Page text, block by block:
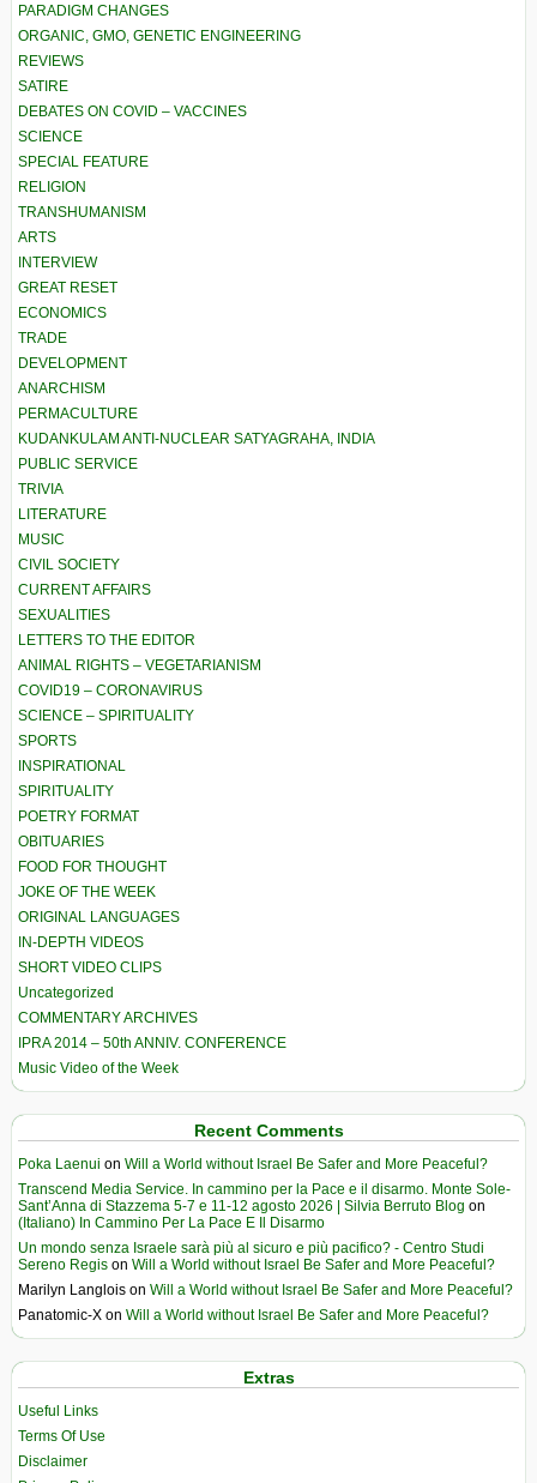
PARADIGM CHANGES
ORGANIC, GMO, GENETIC ENGINEERING
REVIEWS
SATIRE
DEBATES ON COVID – VACCINES
SCIENCE
SPECIAL FEATURE
RELIGION
TRANSHUMANISM
ARTS
INTERVIEW
GREAT RESET
ECONOMICS
TRADE
DEVELOPMENT
ANARCHISM
PERMACULTURE
KUDANKULAM ANTI-NUCLEAR SATYAGRAHA, INDIA
PUBLIC SERVICE
TRIVIA
LITERATURE
MUSIC
CIVIL SOCIETY
CURRENT AFFAIRS
SEXUALITIES
LETTERS TO THE EDITOR
ANIMAL RIGHTS – VEGETARIANISM
COVID19 – CORONAVIRUS
SCIENCE – SPIRITUALITY
SPORTS
INSPIRATIONAL
SPIRITUALITY
POETRY FORMAT
OBITUARIES
FOOD FOR THOUGHT
JOKE OF THE WEEK
ORIGINAL LANGUAGES
IN-DEPTH VIDEOS
SHORT VIDEO CLIPS
Uncategorized
COMMENTARY ARCHIVES
IPRA 2014 – 50th ANNIV. CONFERENCE
Music Video of the Week
Recent Comments
Poka Laenui on Will a World without Israel Be Safer and More Peaceful?
Transcend Media Service. In cammino per la Pace e il disarmo. Monte Sole-
Sant’Anna di Stazzema 5-7 e 11-12 agosto 2026 | Silvia Berruto Blog on
(Italiano) In Cammino Per La Pace E Il Disarmo
Un mondo senza Israele sarà più al sicuro e più pacifico? - Centro Studi
Sereno Regis on Will a World without Israel Be Safer and More Peaceful?
Marilyn Langlois on Will a World without Israel Be Safer and More Peaceful?
Panatomic-X on Will a World without Israel Be Safer and More Peaceful?
Extras
Useful Links
Terms Of Use
Disclaimer